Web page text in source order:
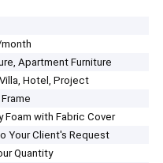
Apartment Furniture
Hotel, Project
Foam with Fabric Cover
Your Client′s Request
Quantity